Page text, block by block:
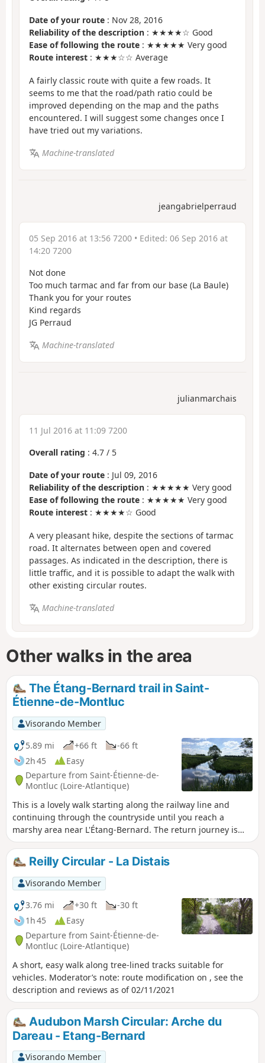
Date of your route : Nov 28, 2016
Reliability of the description : ★★★★☆ Good
Ease of following the route : ★★★★★ Very good
Route interest : ★★★☆☆ Average
A fairly classic route with quite a few roads. It
seems to me that the road/path ratio could be
improved depending on the map and the paths
encountered. I will suggest some changes once I
have tried out my variations.
Machine-translated
jeangabrielperraud
05 Sep 2016 at 13:56 7200 • Edited: 06 Sep 2016 at
14:20 7200
Not done
Too much tarmac and far from our base (La Baule)
Thank you for your routes
Kind regards
JG Perraud
Machine-translated
julianmarchais
11 Jul 2016 at 11:09 7200
Overall rating : 4.7 / 5
Date of your route : Jul 09, 2016
Reliability of the description : ★★★★★ Very good
Ease of following the route : ★★★★★ Very good
Route interest : ★★★★☆ Good
A very pleasant hike, despite the sections of tarmac
road. It alternates between open and covered
passages. As indicated in the description, there is
little traffic, and it is possible to adapt the walk with
other existing circular routes.
Machine-translated
Other walks in the area
The Étang-Bernard trail in Saint-
Étienne-de-Montluc
Visorando Member
5.89 mi
+66 ft
-66 ft
2h 45
Easy
Departure from Saint-Étienne-de-
Montluc (Loire-Atlantique)
This is a lovely walk starting along the railway line and
continuing through the countryside until you reach a
marshy area near L'Étang-Bernard. The return journey is
again along the railway line. You will enjoy a wide variety of
paths and landscapes.
Reilly Circular - La Distais
Visorando Member
3.76 mi
+30 ft
-30 ft
1h 45
Easy
Departure from Saint-Étienne-de-
Montluc (Loire-Atlantique)
A short, easy walk along tree-lined tracks suitable for
vehicles. Moderator’s note: route modification on , see the
description and reviews as of 02/11/2021
Audubon Marsh Circular: Arche du
Dareau - Etang-Bernard
Visorando Member